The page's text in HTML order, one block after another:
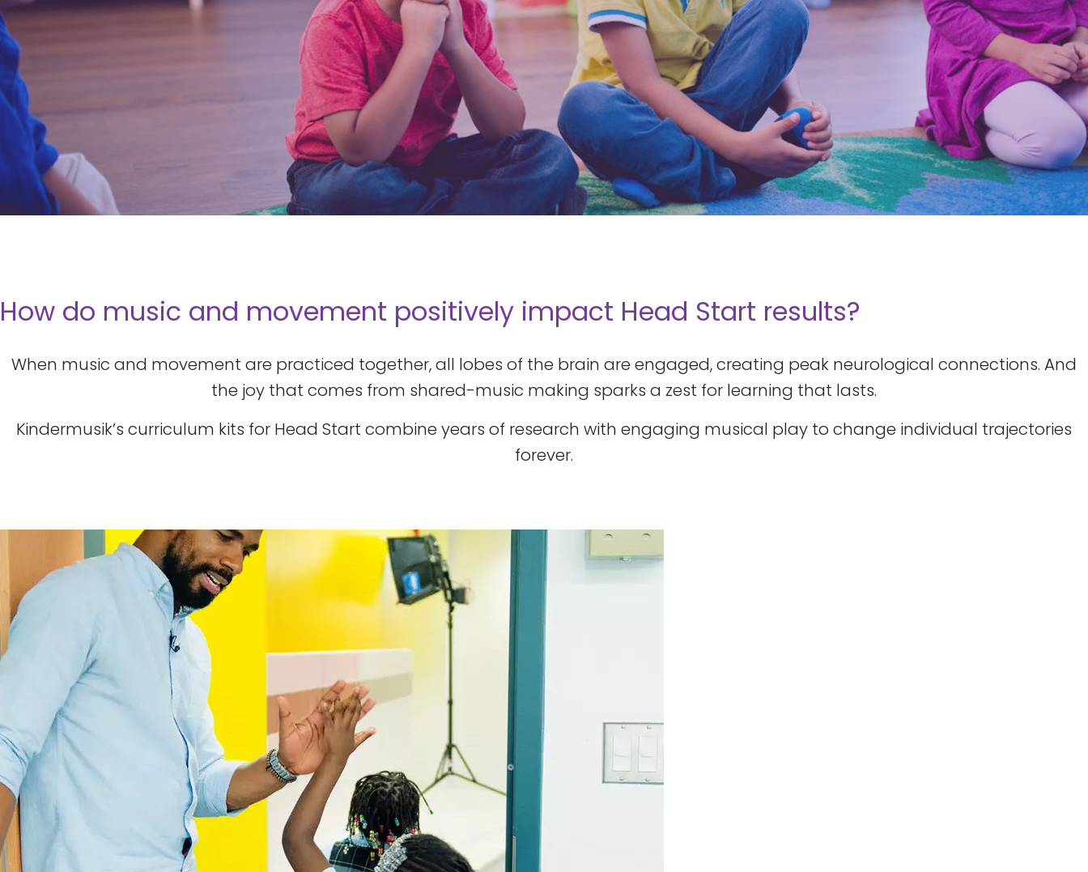
How do music and movement positively impact Head Start results?
When music and movement are practiced together, all lobes of the brain are engaged, creating peak neurological connections. And
the joy that comes from shared-music making sparks a zest for learning that lasts.
Kindermusik’s curriculum kits for Head Start combine years of research with engaging musical play to change individual trajectories
forever.